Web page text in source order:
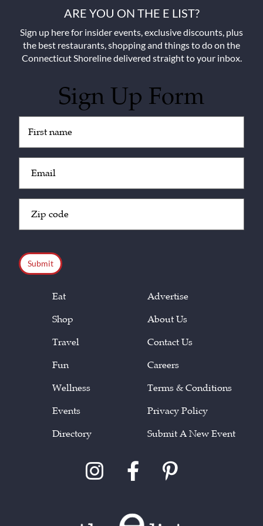
ARE YOU ON THE E LIST?
Sign up here for insider events, exclusive discounts, plus
the best restaurants, shopping and things to do on the
Connecticut Shoreline delivered straight to your inbox.
Sign Up Form
(Required)
(Required)
Code
Eat
Shop
Travel
Fun
Wellness
Events
Directory
Advertise
About Us
Contact Us
Careers
Terms & Conditions
Privacy Policy
Submit A New Event